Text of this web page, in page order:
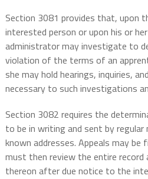
Section 3081 provides that, upon
interested person or upon his or
administrator may investigate to
violation of the terms of an
she may hold hearings, inquiries,
necessary to such investigations
Section 3082 requires the
to be in writing and sent by
known addresses. Appeals may be
must then review the entire record
thereon after due notice to the